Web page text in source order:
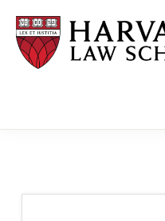
main
content
primary
sidebar